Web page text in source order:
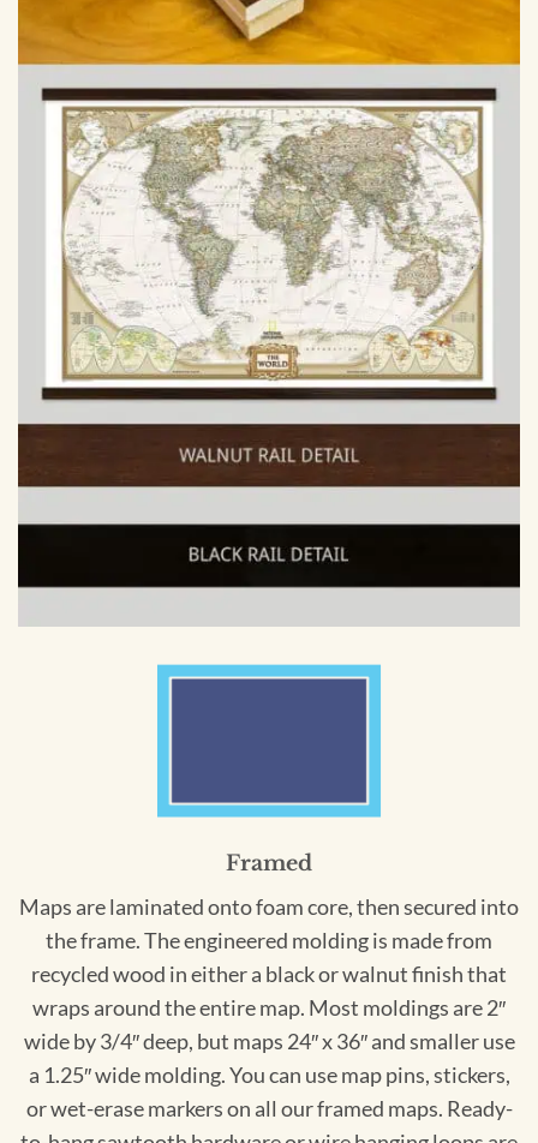
Framed
Maps are laminated onto foam core, then secured into
the frame. The engineered molding is made from
recycled wood in either a black or walnut finish that
wraps around the entire map. Most moldings are 2″
wide by 3/4″ deep, but maps 24″ x 36″ and smaller use
a 1.25″ wide molding. You can use map pins, stickers,
or wet-erase markers on all our framed maps. Ready-